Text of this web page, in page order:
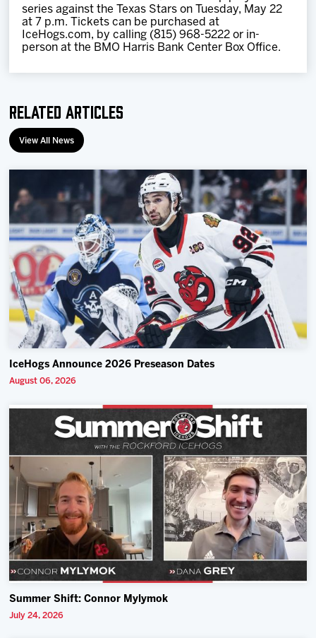
series against the Texas Stars on Tuesday, May 22
at 7 p.m. Tickets can be purchased at
IceHogs.com, by calling (815) 968-5222 or in-
person at the BMO Harris Bank Center Box Office.
Related Articles
View All News
IceHogs Announce 2026 Preseason Dates
August 06, 2026
Summer Shift: Connor Mylymok
July 24, 2026